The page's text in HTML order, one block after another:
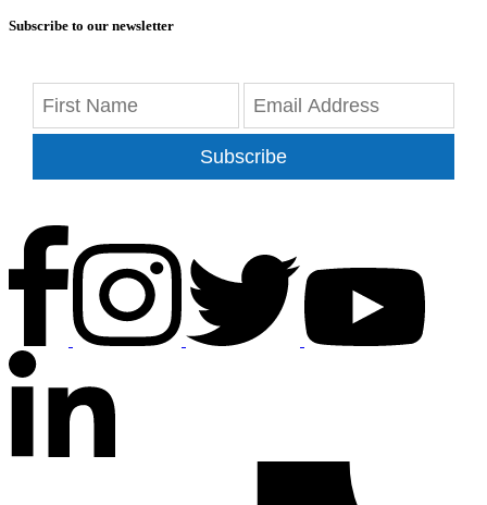
Subscribe to our newsletter
Subscribe